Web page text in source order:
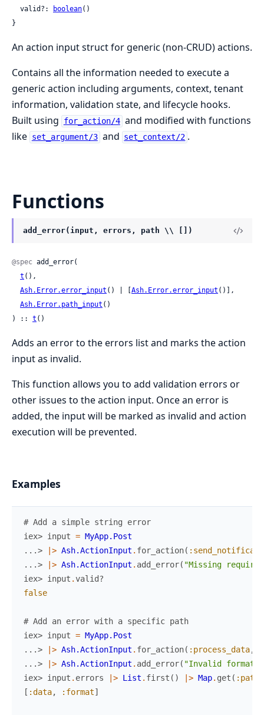
  valid?:
boolean()
}
An action input struct for generic (non-CRUD) actions.
Contains all the information needed to execute a
generic action including arguments, context, tenant
information, validation state, and lifecycle hooks.
Built using
for_action/4 and modified with functions
like set_argument/3 and set_context/2 .
Functions
add_error(input, errors, path \\ [])
@spec add_error(
t (),
Ash.Error.error_input () | [Ash.Error.error_input ()],
Ash.Error.path_input ()
) :: t ()
Adds an error to the errors list and marks the action
input as invalid.
This function allows you to add validation errors or
other issues to the action input. Once an error is
added, the input will be marked as invalid and action
execution will be prevented.
Examples
# Add a simple string error
iex> input = MyApp.Post
...>
|> Ash.ActionInput . for_action(
...>
|> Ash.ActionInput . add_error( "Missing
iex> input .valid?
false
# Add an error with a specific path
iex> input = MyApp.Post
...>
|> Ash.ActionInput . for_action( :process_data,
...>
|> Ash.ActionInput . add_error( "Invalid format"
iex> input . errors |> List . first ( ) |> Map. get ( :path
[ :data, :format]